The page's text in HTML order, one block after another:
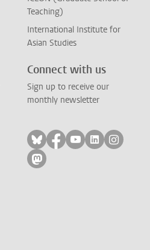
Teaching)
International Institute for
Asian Studies
Connect with us
Sign up to receive our
monthly newsletter
Follow on bluesky
Follow on facebook
Follow on
Follow on
Follow
Follow on mastodon